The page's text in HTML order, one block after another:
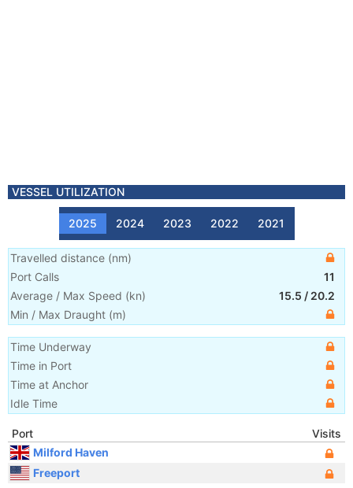
VESSEL UTILIZATION
2025 2024 2023 2022 2021
Travelled distance (nm)
Port Calls
11
Average / Max Speed (kn) 15.5 / 20.2
Min / Max Draught (m)
Time Underway
Time in Port
Time at Anchor
Idle Time
Port
Visits
Milford Haven
Freeport